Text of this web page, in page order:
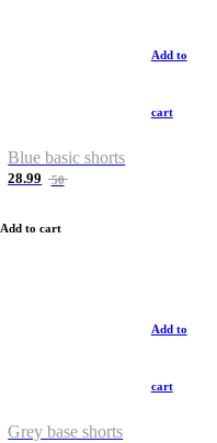
Add to
cart
Blue basic shorts
28.99 50
Add to cart
Add to
cart
Grey base shorts